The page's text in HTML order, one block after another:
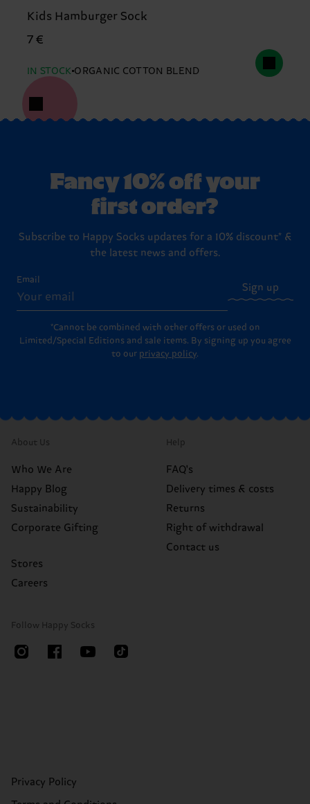
Kids Hamburger Sock
7 €
IN STOCK ORGANIC COTTON BLEND
Fancy 10% off your
first order?
Subscribe to Happy Socks updates for a 10% discount* &
the latest news and offers.
Email
Sign up
*Cannot be combined with other offers or used on
Limited/Special Editions and sale items. By signing up you agree
to our privacy policy.
About Us
Who We Are
Happy Blog
Sustainability
Corporate Gifting
Stores
Careers
Help
FAQ's
Delivery times & costs
Returns
Right of withdrawal
Contact us
Follow Happy Socks
Privacy Policy